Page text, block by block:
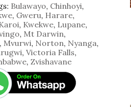
Bulawayo, Chinhoyi,
, Gweru, Harare,
, Kwekwe, Lupane,
, Mt Darwin,
, Mvurwi, Norton, Nyanga,
, Victoria Falls,
, Zvishavane